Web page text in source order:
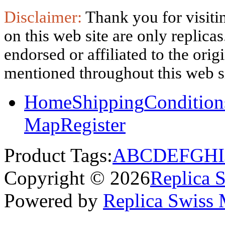
Disclaimer: Thank you for
on this web site are only
endorsed or affiliated to the
mentioned throughout this web
HomeShipping
MapRegister
Product Tags:ABCDEFGHI
Copyright © 2026Replica
Powered by Replica Swiss